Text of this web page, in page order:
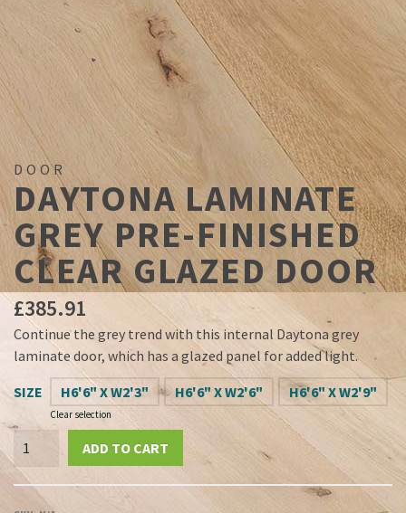
DOOR
DAYTONA LAMINATE
GREY PRE-FINISHED
CLEAR GLAZED DOOR
£385.91
Continue the grey trend with this internal Daytona grey
laminate door, which has a glazed panel for added light.
SIZE
H6'6" X W2'3" H6'6" X W2'6" H6'6" X W2'9"
Clear selection
Daytona
Laminate
Grey
ADD TO CART